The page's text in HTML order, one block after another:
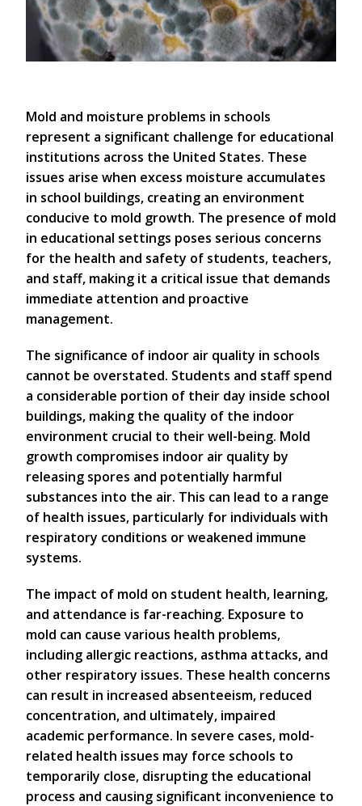
Mold and moisture problems in schools
represent a significant challenge for educational
institutions across the United States. These
issues arise when excess moisture accumulates
in school buildings, creating an environment
conducive to mold growth. The presence of mold
in educational settings poses serious concerns
for the health and safety of students, teachers,
and staff, making it a critical issue that demands
immediate attention and proactive
management.
The significance of indoor air quality in schools
cannot be overstated. Students and staff spend
a considerable portion of their day inside school
buildings, making the quality of the indoor
environment crucial to their well-being. Mold
growth compromises indoor air quality by
releasing spores and potentially harmful
substances into the air. This can lead to a range
of health issues, particularly for individuals with
respiratory conditions or weakened immune
systems.
The impact of mold on student health, learning,
and attendance is far-reaching. Exposure to
mold can cause various health problems,
including allergic reactions, asthma attacks, and
other respiratory issues. These health concerns
can result in increased absenteeism, reduced
concentration, and ultimately, impaired
academic performance. In severe cases, mold-
related health issues may force schools to
temporarily close, disrupting the educational
process and causing significant inconvenience to